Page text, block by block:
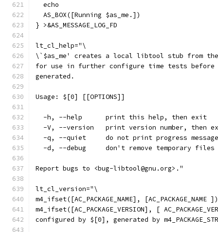
  echo
  AS_BOX([Running $as_me.])
} >&AS_MESSAGE_LOG_FD
lt_cl_help="\
\`$as_me' creates a local libtool stub from
for use in further configure time tests
generated.
Usage: $[0] [[OPTIONS]]
  -h, --help      print this help, then exit
-V, --version   print version number, then
-q, --quiet     do not print progress
  -d, --debug     don't remove temporary files
Report bugs to <bug-libtool@gnu.org>."
lt_cl_version="\
m4_ifset([AC_PACKAGE_NAME],
m4_ifset([AC_PACKAGE_VERSION], [
configured by $[0], generated by